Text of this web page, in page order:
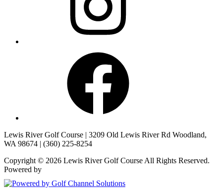
Lewis River Golf Course | 3209 Old Lewis River Rd Woodland,
WA 98674 | (360) 225-8254
Copyright © 2026 Lewis River Golf Course All Rights Reserved.
Powered by